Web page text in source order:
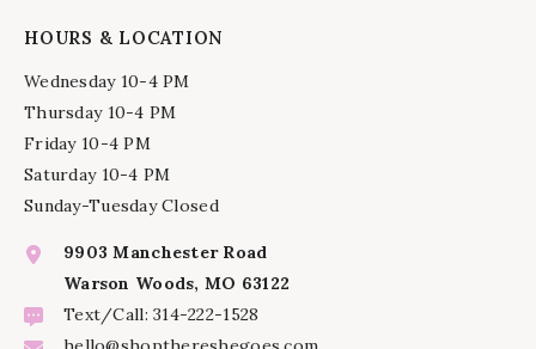
HOURS & LOCATION
Wednesday 10-4 PM
Thursday 10-4 PM
Friday 10-4 PM
Saturday 10-4 PM
Sunday-Tuesday Closed
9903 Manchester Road
Warson Woods, MO 63122
Text/Call: 314-222-1528